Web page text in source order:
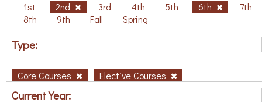
1st 2nd 3rd 4th 5th 6th
7th
8th
9th Fall Spring
Type:
Core Courses Elective Courses
Current Year: